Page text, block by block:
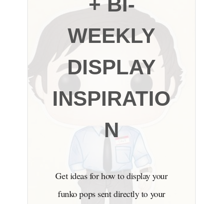
WEEKLY
DISPLAY
INSPIRATIO
N
Get ideas for how to display your
funko pops sent directly to your